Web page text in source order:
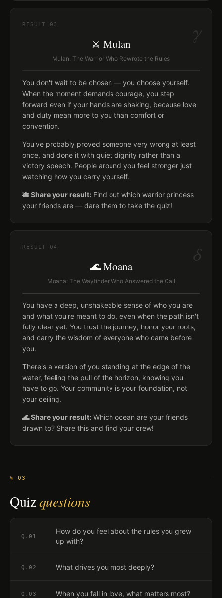
γ
RESULT 03
⚔️ Mulan
Mulan: The Warrior Who Rewrote the Rules
You don't wait to be chosen — you choose yourself.
When the moment demands courage, you step
forward even if your hands are shaking, because love
and duty mean more to you than comfort or
convention.
You've probably proved someone very wrong at least
once, and done it with quiet dignity rather than a
victory speech. People around you feel stronger just
watching how you carry yourself.
🎋 Share your result: Find out which warrior princess
your friends are — dare them to take the quiz!
δ
RESULT 04
🌊 Moana
Moana: The Wayfinder Who Answered the Call
You have a deep, unshakeable sense of who you are
and what you're meant to do, even when the path isn't
fully clear yet. You trust the journey, honor your roots,
and carry the wisdom of everyone who came before
you.
There's a version of you standing at the edge of the
water, feeling the pull of the horizon, knowing you
have to go. Your community is your foundation, not
your ceiling.
🌊 Share your result: Which ocean are your friends
drawn to? Share this and find your crew!
§ 03
Quizquestions
Q. 01
How do you feel about the rules you grew
up with?
Q. 02 What drives you most deeply?
Q. 03 When you fall in love, what matters most?